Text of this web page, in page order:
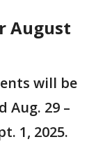
August
will be
Aug. 29 –
1, 2025.